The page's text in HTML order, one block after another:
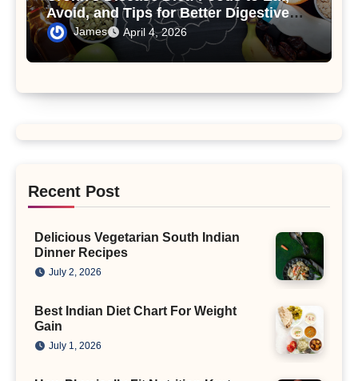
Avoid, and Tips for Better Digestive
HealthJames April 4, 2026
Recent Post
Delicious Vegetarian South Indian
Dinner Recipes
July 2, 2026
Best Indian Diet Chart For Weight
Gain
July 1, 2026